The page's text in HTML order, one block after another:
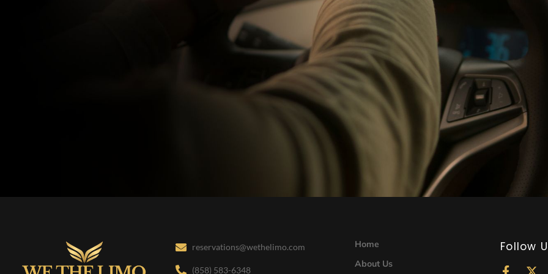
reservations@wethelimo.com
(858) 583-6348
Home
About Us
Follow
F X